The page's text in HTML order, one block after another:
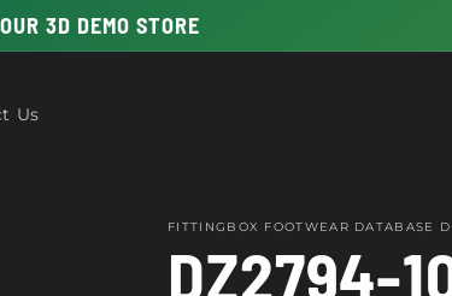
3D DEMO STORE
Us
FITTINGBOX FOOTWEAR DATABASE
DZ2794-